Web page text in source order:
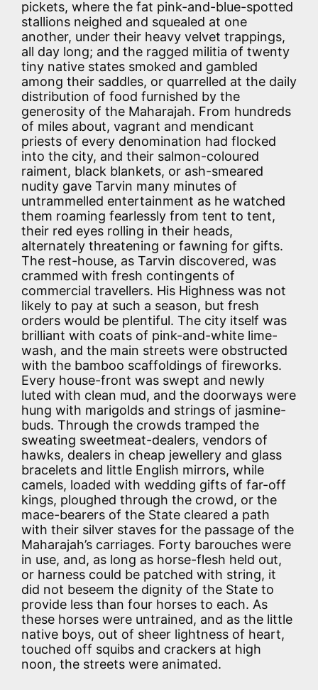
pickets, where the fat pink-and-blue-spotted
stallions neighed and squealed at one
another, under their heavy velvet trappings,
all day long; and the ragged militia of twenty
tiny native states smoked and gambled
among their saddles, or quarrelled at the daily
distribution of food furnished by the
generosity of the Maharajah. From hundreds
of miles about, vagrant and mendicant
priests of every denomination had flocked
into the city, and their salmon-coloured
raiment, black blankets, or ash-smeared
nudity gave Tarvin many minutes of
untrammelled entertainment as he watched
them roaming fearlessly from tent to tent,
their red eyes rolling in their heads,
alternately threatening or fawning for gifts.
The rest-house, as Tarvin discovered, was
crammed with fresh contingents of
commercial travellers. His Highness was not
likely to pay at such a season, but fresh
orders would be plentiful. The city itself was
brilliant with coats of pink-and-white lime-
wash, and the main streets were obstructed
with the bamboo scaffoldings of fireworks.
Every house-front was swept and newly
luted with clean mud, and the doorways were
hung with marigolds and strings of jasmine-
buds. Through the crowds tramped the
sweating sweetmeat-dealers, vendors of
hawks, dealers in cheap jewellery and glass
bracelets and little English mirrors, while
camels, loaded with wedding gifts of far-off
kings, ploughed through the crowd, or the
mace-bearers of the State cleared a path
with their silver staves for the passage of the
Maharajah’s carriages. Forty barouches were
in use, and, as long as horse-flesh held out,
or harness could be patched with string, it
did not beseem the dignity of the State to
provide less than four horses to each. As
these horses were untrained, and as the little
native boys, out of sheer lightness of heart,
touched off squibs and crackers at high
noon, the streets were animated.